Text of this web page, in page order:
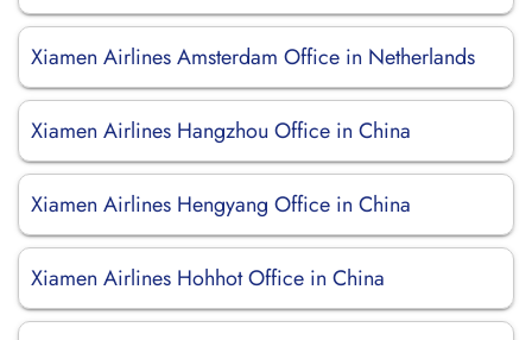
Xiamen Airlines Amsterdam Office in Netherlands
Xiamen Airlines Hangzhou Office in China
Xiamen Airlines Hengyang Office in China
Xiamen Airlines Hohhot Office in China